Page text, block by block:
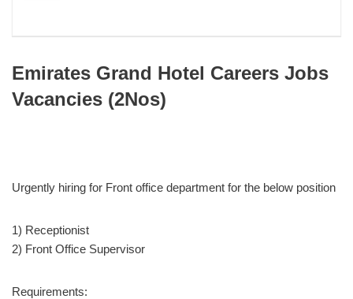
Emirates Grand Hotel Careers Jobs
Vacancies (2Nos)
Urgently hiring for Front office department for the below position
1) Receptionist
2) Front Office Supervisor
Requirements: